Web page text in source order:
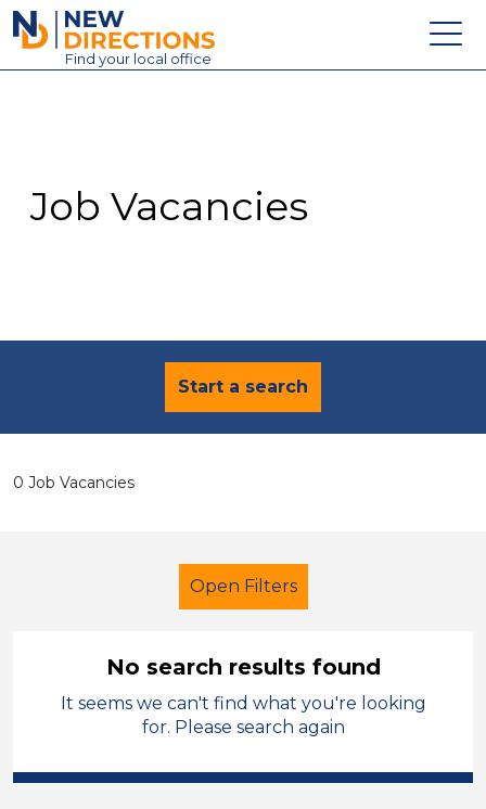
New Directions Education Ltd
Find your local office
Contact
Job Vacancies
Start a search
0 Job Vacancies
Open Filters
Secondary Education
Supervisor
No search results found
It seems we can't find what you're looking
for. Please search again